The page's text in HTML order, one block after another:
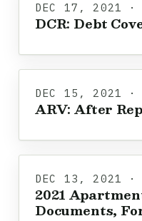
DEC 17, 2021 ·
DCR: Debt
DEC 15, 2021 ·
ARV: After
DEC 13, 2021 ·
2021
Documents,